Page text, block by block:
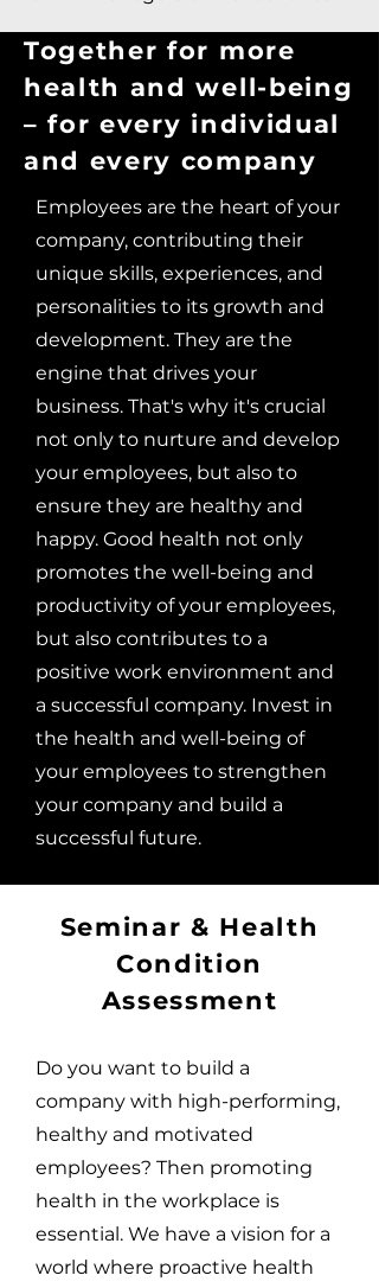
Together for more
health and well-being
– for every individual
and every company
Employees are the heart of your
company, contributing their
unique skills, experiences, and
personalities to its growth and
development. They are the
engine that drives your
business. That's why it's crucial
not only to nurture and develop
your employees, but also to
ensure they are healthy and
happy. Good health not only
promotes the well-being and
productivity of your employees,
but also contributes to a
positive work environment and
a successful company. Invest in
the health and well-being of
your employees to strengthen
your company and build a
successful future.
Seminar & Health
Condition
Assessment
Do you want to build a
company with high-performing,
healthy and motivated
employees? Then promoting
health in the workplace is
essential. We have a vision for a
world where proactive health